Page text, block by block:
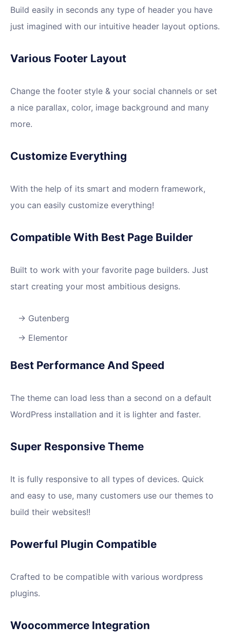
Build easily in seconds any type of header you have
just imagined with our intuitive header layout options.
Various Footer Layout
Change the footer style & your social channels or set
a nice parallax, color, image background and many
more.
Customize Everything
With the help of its smart and modern framework,
you can easily customize everything!
Compatible With Best Page Builder
Built to work with your favorite page builders. Just
start creating your most ambitious designs.
Gutenberg
Elementor
Best Performance And Speed
The theme can load less than a second on a default
WordPress installation and it is lighter and faster.
Super Responsive Theme
It is fully responsive to all types of devices. Quick
and easy to use, many customers use our themes to
build their websites!!
Powerful Plugin Compatible
Crafted to be compatible with various wordpress
plugins.
Woocommerce Integration